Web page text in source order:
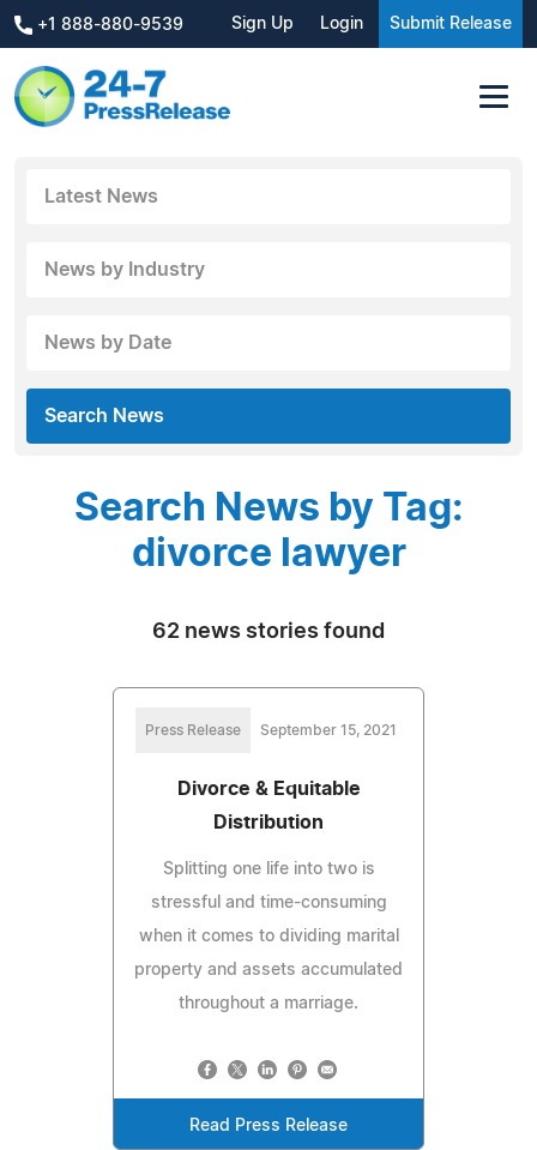
+1 888-880-9539 Sign Up Login Submit Release
Latest News
News by Industry
News by Date
Search News
Search News by Tag:
divorce lawyer
62 news stories found
Press Release September 15, 2021
Divorce & Equitable
Distribution
Splitting one life into two is
stressful and time-consuming
when it comes to dividing marital
property and assets accumulated
throughout a marriage.
Read Press Release